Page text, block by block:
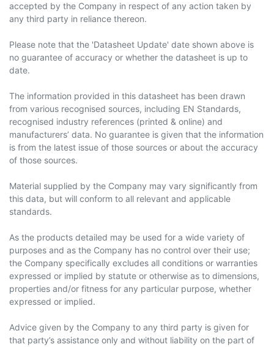
accepted by the Company in respect of any action taken by
any third party in reliance thereon.
Please note that the 'Datasheet Update' date shown above is
no guarantee of accuracy or whether the datasheet is up to
date.
The information provided in this datasheet has been drawn
from various recognised sources, including EN Standards,
recognised industry references (printed & online) and
manufacturers’ data. No guarantee is given that the information
is from the latest issue of those sources or about the accuracy
of those sources.
Material supplied by the Company may vary significantly from
this data, but will conform to all relevant and applicable
standards.
As the products detailed may be used for a wide variety of
purposes and as the Company has no control over their use;
the Company specifically excludes all conditions or warranties
expressed or implied by statute or otherwise as to dimensions,
properties and/or fitness for any particular purpose, whether
expressed or implied.
Advice given by the Company to any third party is given for
that party’s assistance only and without liability on the part of